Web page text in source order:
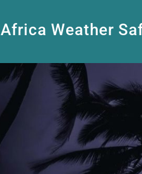
Africa Weather